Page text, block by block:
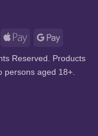
Apple
Google
Reserved. Products
persons aged 18+.